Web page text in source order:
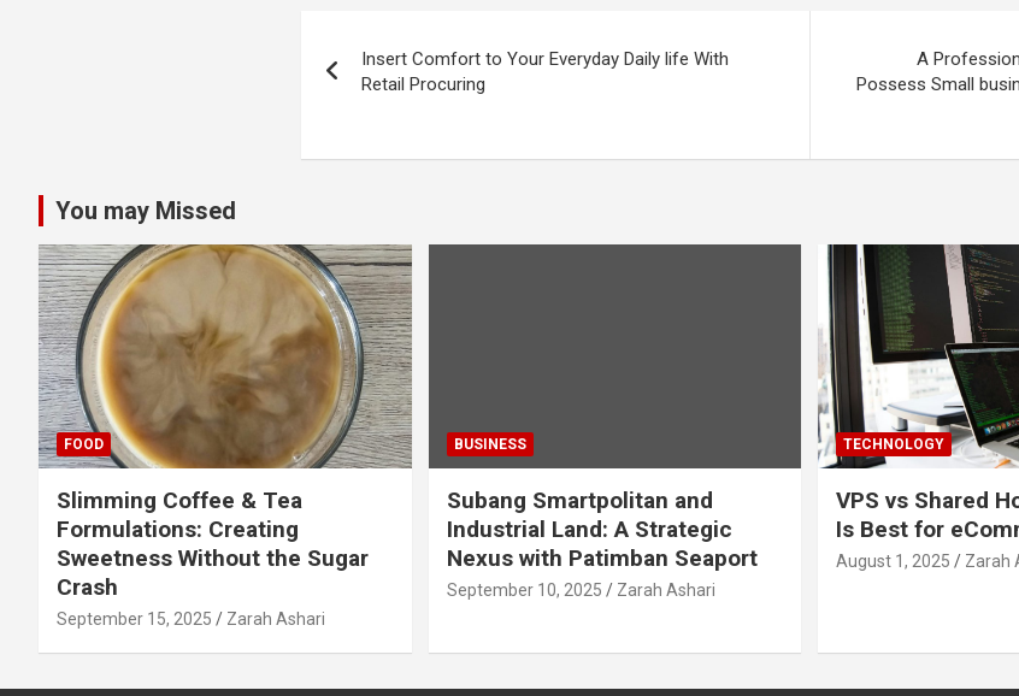
navigation
Insert Comfort to Your Everyday Daily life With
Retail Procuring
A
Possess Small
You may Missed
FOOD
Slimming Coffee & Tea
Formulations: Creating
Sweetness Without the Sugar
Crash
September 15, 2025 Zarah Ashari
BUSINESS
Subang Smartpolitan and
Industrial Land: A Strategic
Nexus with Patimban Seaport
September 10, 2025 Zarah Ashari
TECHNOLOGY
VPS vs Shared
Is Best for
August 1, 2025 Zarah